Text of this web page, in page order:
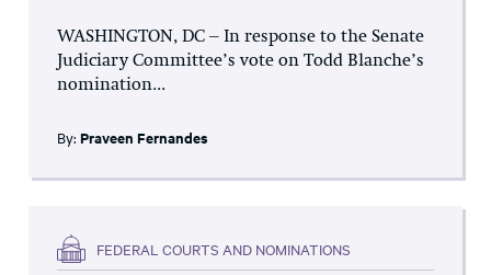
WASHINGTON, DC – In response to the Senate
Judiciary Committee’s vote on Todd Blanche’s
nomination...
By: Praveen Fernandes
FEDERAL COURTS AND NOMINATIONS